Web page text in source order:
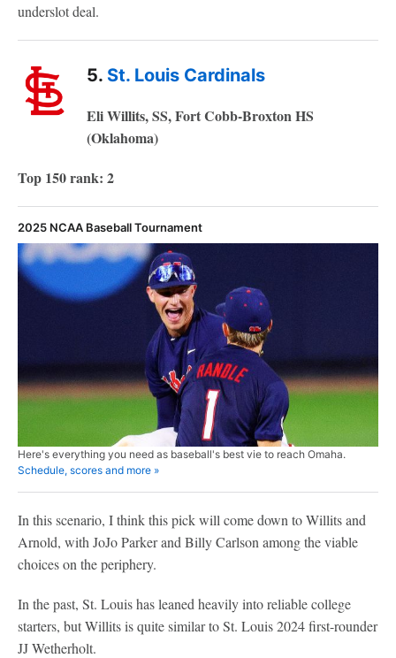
underslot deal.
5. St. Louis Cardinals
Eli Willits, SS, Fort Cobb-Broxton HS
(Oklahoma)
Top 150 rank: 2
2025 NCAA Baseball Tournament
Here's everything you need as baseball's best vie to reach Omaha.
Schedule, scores and more »
In this scenario, I think this pick will come down to Willits and
Arnold, with JoJo Parker and Billy Carlson among the viable
choices on the periphery.
In the past, St. Louis has leaned heavily into reliable college
starters, but Willits is quite similar to St. Louis 2024 first-rounder
JJ Wetherholt.